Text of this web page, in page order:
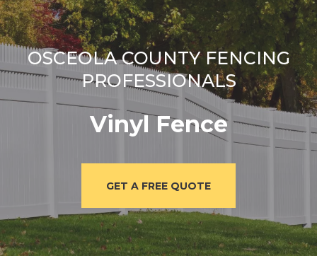
OSCEOLA COUNTY FENCING
PROFESSIONALS
Vinyl Fence
GET A FREE QUOTE